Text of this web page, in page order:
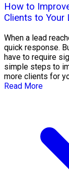
How to
Clients to Your
When a lead
quick response.
have to require
simple steps to
more clients for
Read More